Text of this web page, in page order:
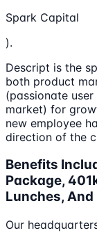
Spark Capital
).
Descript is the
both product
(passionate
market) for
new employee
direction of the
Benefits
Package,
Lunches,
Our